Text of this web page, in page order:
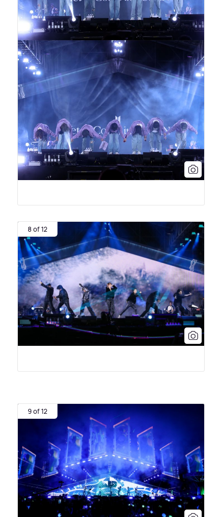
8 of 12
9 of 12